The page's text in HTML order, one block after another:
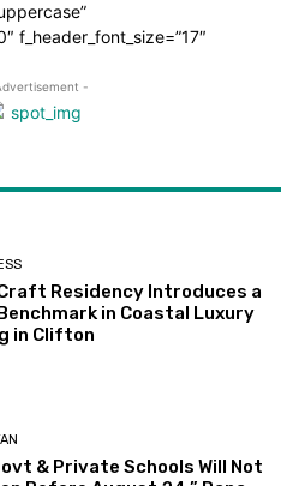
f_header_font_size=”17″
-
Residency Introduces a
in Coastal Luxury
in Clifton
& Private Schools Will Not